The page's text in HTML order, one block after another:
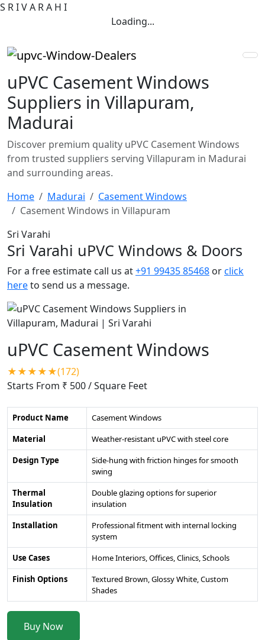
S RIVA RA H I
Loading...
uPVC Casement Windows
Suppliers in Villapuram,
Madurai
Discover premium quality uPVC Casement Windows
from trusted suppliers serving Villapuram in Madurai
and surrounding areas.
Home
Madurai
Casement Windows
Casement Windows in Villapuram
Sri Varahi
Sri Varahi uPVC Windows & Doors
For a free estimate call us at+91 99435 85468 orclick
hereto send us a message.
uPVC Casement Windows
★★★★★(172)
Starts From ₹ 500/ Square Feet
Product Name
Casement Windows
Material
Weather-resistant uPVC with steel core
Design Type
Side-hung with friction hinges for smooth
swing
Thermal
Insulation
Double glazing options for superior
insulation
Installation
Professional fitment with internal locking
system
Use Cases
Home Interiors, Offices, Clinics, Schools
Finish Options
Textured Brown, Glossy White, Custom
Shades
Buy Now